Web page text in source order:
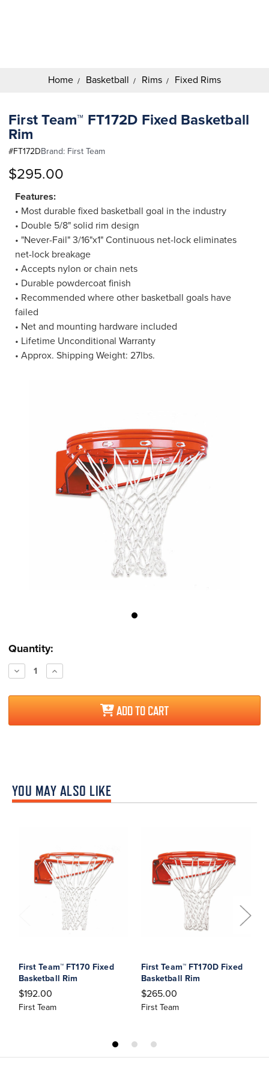
Home Basketball Rims Fixed Rims
First Team™ FT172D Fixed Basketball
Rim
#FT172DBrand: First Team
$295.00
Features:
• Most durable fixed basketball goal in the industry
• Double 5/8" solid rim design
• "Never-Fail" 3/16"x1" Continuous net-lock eliminates
net-lock breakage
• Accepts nylon or chain nets
• Durable powdercoat finish
• Recommended where other basketball goals have
failed
• Net and mounting hardware included
• Lifetime Unconditional Warranty
• Approx. Shipping Weight: 27lbs.
Current
Stock:
Quantity:
Decrease
Quantity:
Increase
Quantity:
ADD TO CART
YOU MAY ALSO LIKE
First Team™ FT170 Fixed
Basketball Rim
$192.00
First Team
First Team™ FT170D Fixed
Basketball Rim
$265.00
First Team